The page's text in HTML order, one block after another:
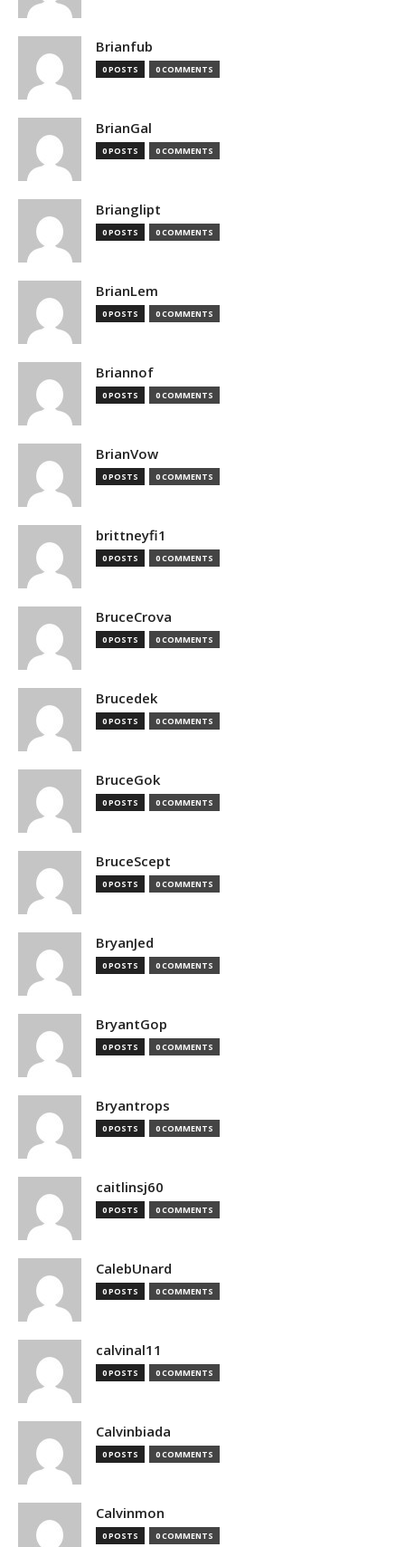
Brianfub
0 POSTS 0 COMMENTS
BrianGal
0 POSTS 0 COMMENTS
Brianglipt
0 POSTS 0 COMMENTS
BrianLem
0 POSTS 0 COMMENTS
Briannof
0 POSTS 0 COMMENTS
BrianVow
0 POSTS 0 COMMENTS
brittneyfi1
0 POSTS 0 COMMENTS
BruceCrova
0 POSTS 0 COMMENTS
Brucedek
0 POSTS 0 COMMENTS
BruceGok
0 POSTS 0 COMMENTS
BruceScept
0 POSTS 0 COMMENTS
BryanJed
0 POSTS 0 COMMENTS
BryantGop
0 POSTS 0 COMMENTS
Bryantrops
0 POSTS 0 COMMENTS
caitlinsj60
0 POSTS 0 COMMENTS
CalebUnard
0 POSTS 0 COMMENTS
calvinal11
0 POSTS 0 COMMENTS
Calvinbiada
0 POSTS 0 COMMENTS
Calvinmon
0 POSTS 0 COMMENTS